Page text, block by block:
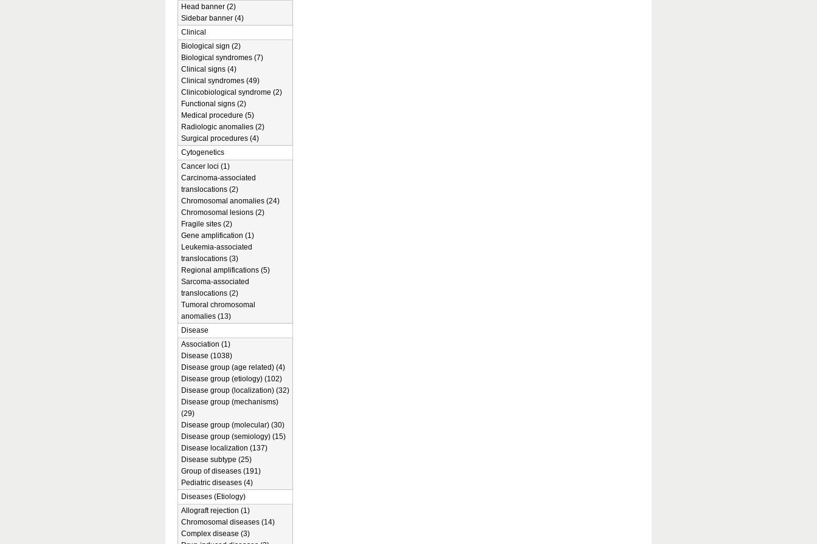
Head banner (2)
Sidebar banner (4)
Clinical
Biological sign (2)
Biological syndromes (7)
Clinical signs (4)
Clinical syndromes (49)
Clinicobiological syndrome (2)
Functional signs (2)
Medical procedure (5)
Radiologic anomalies (2)
Surgical procedures (4)
Cytogenetics
Cancer loci (1)
Carcinoma-associated
translocations (2)
Chromosomal anomalies (24)
Chromosomal lesions (2)
Fragile sites (2)
Gene amplification (1)
Leukemia-associated
translocations (3)
Regional amplifications (5)
Sarcoma-associated
translocations (2)
Tumoral chromosomal
anomalies (13)
Disease
Association (1)
Disease (1038)
Disease group (age related) (4)
Disease group (etiology) (102)
Disease group (localization) (32)
Disease group (mechanisms)
(29)
Disease group (molecular) (30)
Disease group (semiology) (15)
Disease localization (137)
Disease subtype (25)
Group of diseases (191)
Pediatric diseases (4)
Diseases (Etiology)
Allograft rejection (1)
Chromosomal diseases (14)
Complex disease (3)